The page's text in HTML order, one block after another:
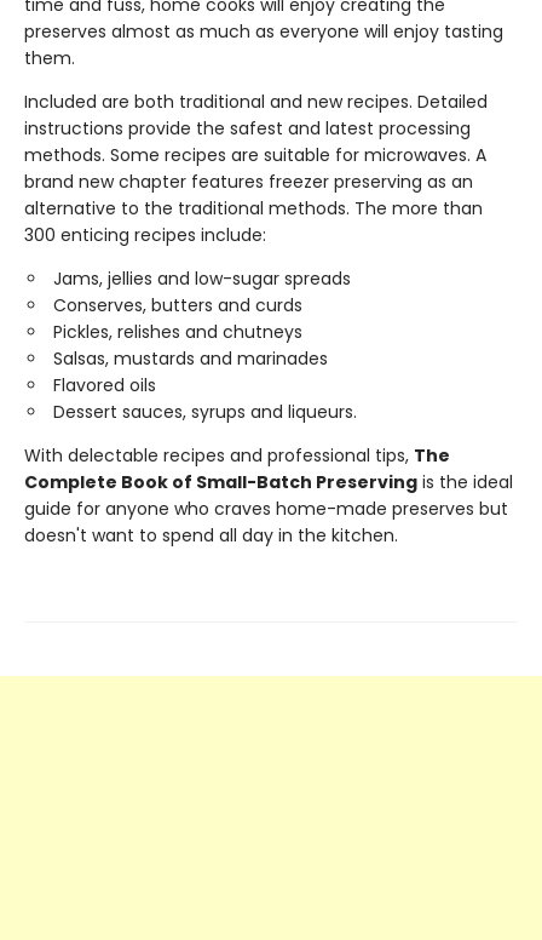
time and fuss, home cooks will enjoy creating the
preserves almost as much as everyone will enjoy tasting
them.
Included are both traditional and new recipes. Detailed
instructions provide the safest and latest processing
methods. Some recipes are suitable for microwaves. A
brand new chapter features freezer preserving as an
alternative to the traditional methods. The more than
300 enticing recipes include:
Jams, jellies and low-sugar spreads
Conserves, butters and curds
Pickles, relishes and chutneys
Salsas, mustards and marinades
Flavored oils
Dessert sauces, syrups and liqueurs.
With delectable recipes and professional tips, The
Complete Book of Small-Batch Preserving is the ideal
guide for anyone who craves home-made preserves but
doesn't want to spend all day in the kitchen.